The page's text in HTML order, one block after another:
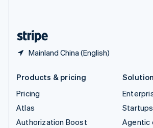
Mainland China (English)
Products & pricing
Pricing
Atlas
Authorization Boost
Startups
Agentic